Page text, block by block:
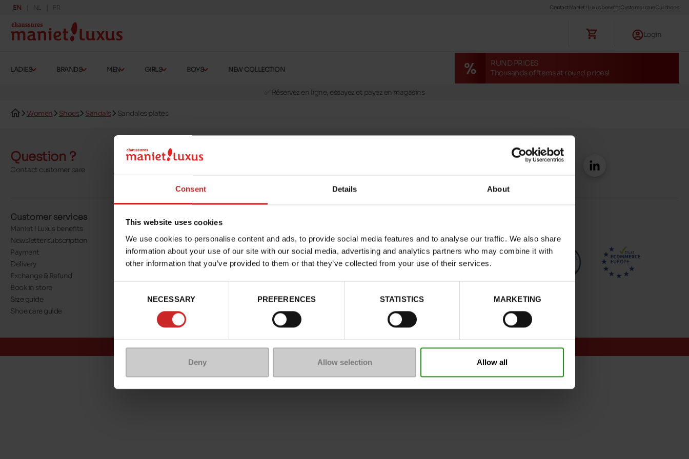
Consent Details About
This website uses cookies
We use cookies to personalise content and ads, to provide social media features and to analyse our traffic. We also share
information about your use of our site with our social media, advertising and analytics partners who may combine it with
other information that you’ve provided to them or that they’ve collected from your use of their services.
NECESSARY PREFERENCES STATISTICS MARKETING
Deny Allow selection Allow all
ContactManiet ! Luxus benefitsCustomer careOur shops
EN NL FR
Login
LADIES BRANDS MEN GIRLS BOYS NEW COLLECTION
RUND PRICES
Thousands of items at round prices!
✅ Réservez en ligne, essayez et payez en magasins
🔁 retours valables pendant 30 jours
Women Shoes Sandals Sandales plates
Question ?
Contact customer care
Send a message
Customer services
Maniet ! Luxus benefits
Newsletter subscription
Payment
Delivery
Exchange & Refund
Book in store
Size guide
Shoe care guide
About us
Our commitment
A step towards nature
Maniet ! Luxus community
@Maniet Luxus Conditions of sale Legal Notice Privacy policy *Conditions for promotions